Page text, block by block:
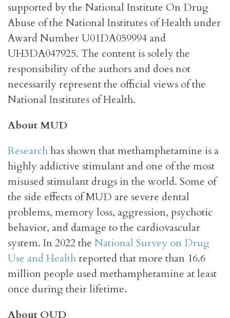
supported by the National Institute On Drug
Abuse of the National Institutes of Health under
Award Number U01DA059994 and
UH3DA047925. The content is solely the
responsibility of the authors and does not
necessarily represent the official views of the
National Institutes of Health.
About MUD
Researchhas shown that methamphetamine is a
highly addictive stimulant and one of the most
misused stimulant drugs in the world. Some of
the side effects of MUD are severe dental
problems, memory loss, aggression, psychotic
behavior, and damage to the cardiovascular
system. In 2022 the National Survey on Drug
Use and Healthreported that more than 16.6
million people used methamphetamine at least
once during their lifetime.
About OUD